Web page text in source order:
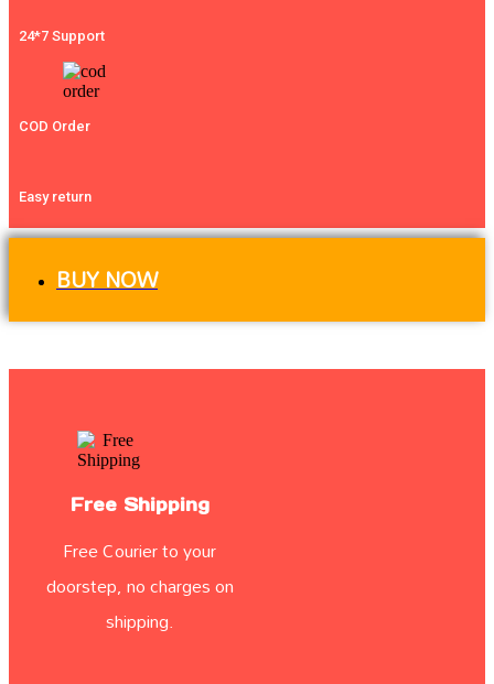
24*7 Support
COD Order
Easy return
BUY NOW
Free Shipping
Free Courier to your
doorstep, no charges on
shipping.